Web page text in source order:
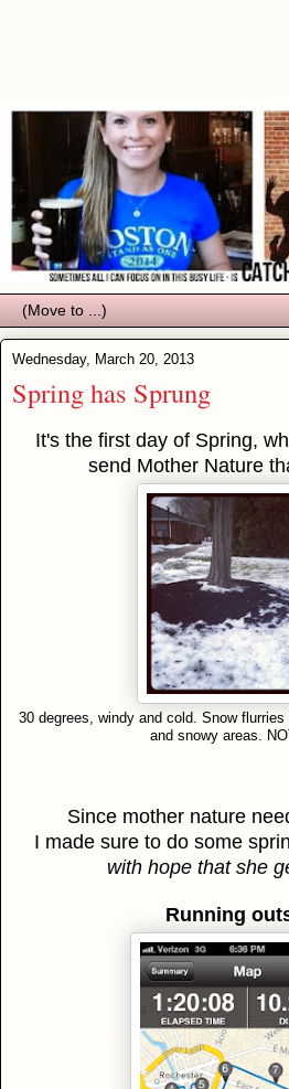
Wednesday, March 20, 2013
Spring has Sprung
It's the first day of Spring,
send Mother Nature
30 degrees, windy and cold. Snow
and snowy areas.
Since mother nature
I made sure to do some
with hope that she
Running